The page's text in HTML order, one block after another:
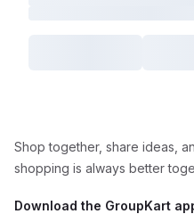
Shop together, share ideas,
shopping is always better
Download the GroupKart